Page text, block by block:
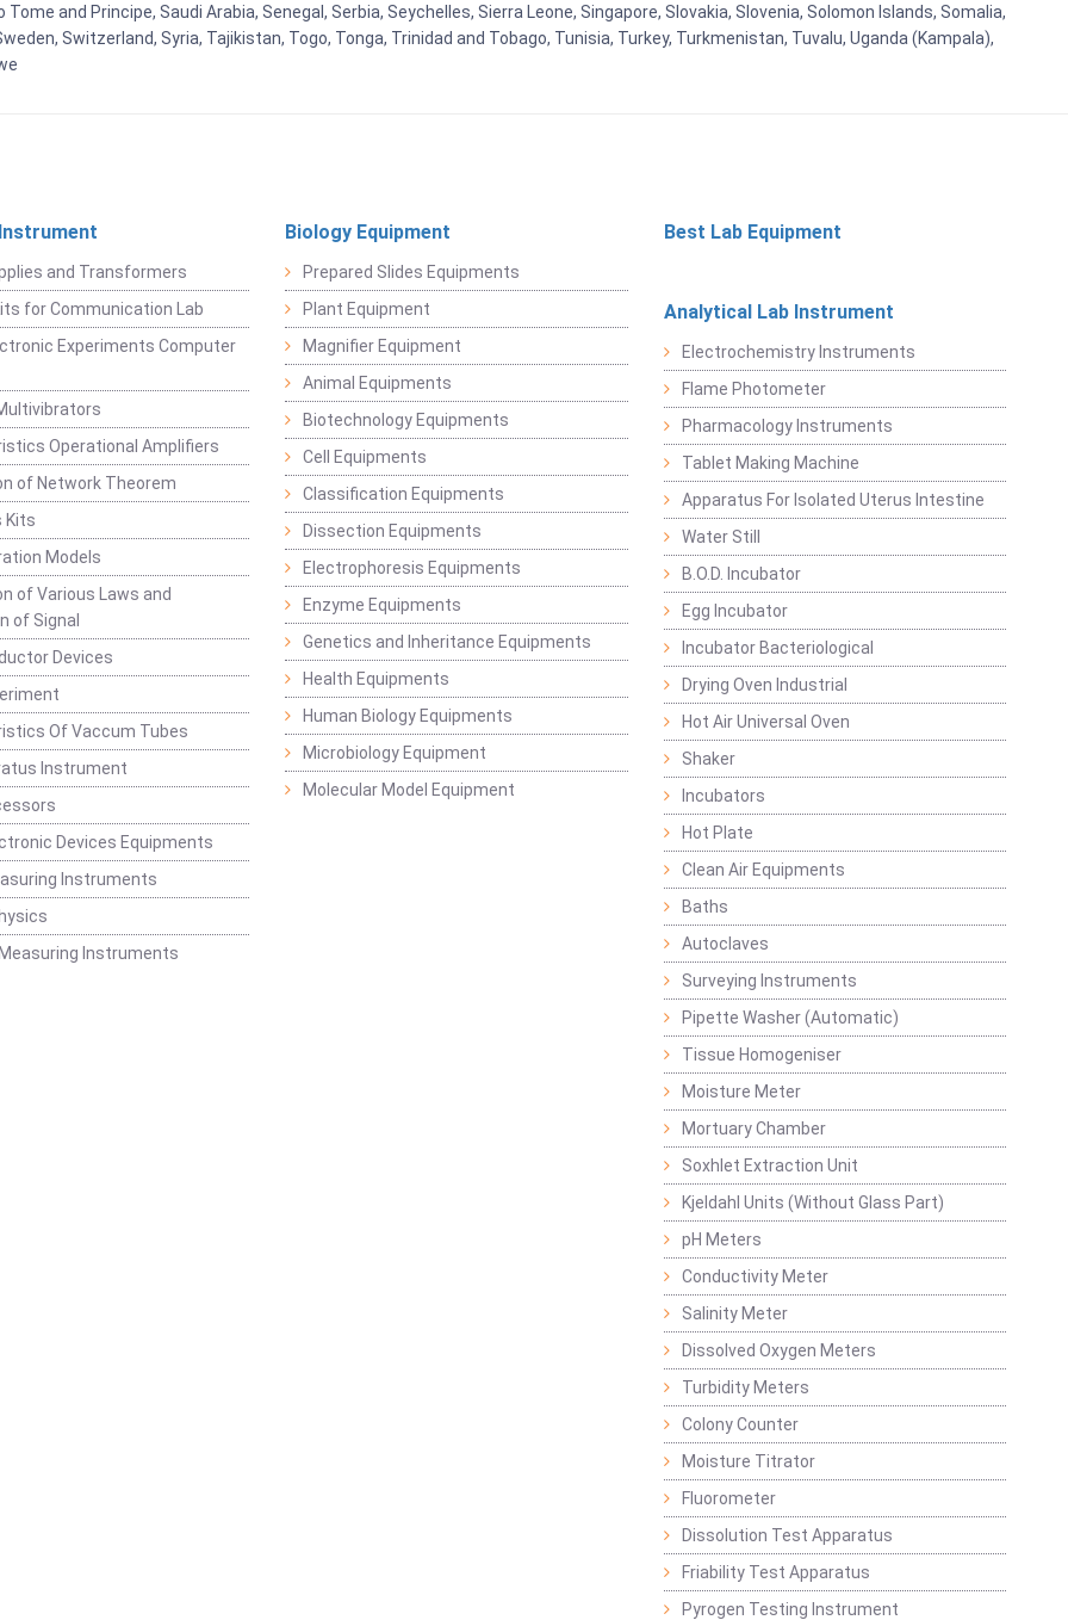
and Principe, Saudi Arabia, Senegal, Serbia, Seychelles, Sierra Leone, Singapore, Slovakia, Slovenia, Solomon Islands, Somalia,
Switzerland, Syria, Tajikistan, Togo, Tonga, Trinidad and Tobago, Tunisia, Turkey, Turkmenistan, Tuvalu, Uganda (Kampala),
and Transformers
for Communication Lab
Experiments Computer
Operational Amplifiers
of Network Theorem
Kits
Models
of Various Laws and
of Signal
Devices
Of Vaccum Tubes
Instrument
Devices Equipments
Instruments
Instruments
Biology Equipment
Prepared Slides Equipments
Plant Equipment
Magnifier Equipment
Animal Equipments
Biotechnology Equipments
Cell Equipments
Classification Equipments
Dissection Equipments
Electrophoresis Equipments
Enzyme Equipments
Genetics and Inheritance Equipments
Health Equipments
Human Biology Equipments
Microbiology Equipment
Molecular Model Equipment
Best Lab Equipment
Analytical Lab Instrument
Electrochemistry Instruments
Flame Photometer
Pharmacology Instruments
Tablet Making Machine
Apparatus For Isolated Uterus Intestine
Water Still
B.O.D. Incubator
Egg Incubator
Incubator Bacteriological
Drying Oven Industrial
Hot Air Universal Oven
Shaker
Incubators
Hot Plate
Clean Air Equipments
Baths
Autoclaves
Surveying Instruments
Pipette Washer (Automatic)
Tissue Homogeniser
Moisture Meter
Mortuary Chamber
Soxhlet Extraction Unit
Kjeldahl Units (Without Glass Part)
pH Meters
Conductivity Meter
Salinity Meter
Dissolved Oxygen Meters
Turbidity Meters
Colony Counter
Moisture Titrator
Fluorometer
Dissolution Test Apparatus
Friability Test Apparatus
Pyrogen Testing Instrument